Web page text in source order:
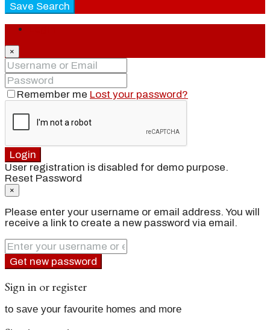
Save Search
×
Remember me Lost your password?
Login
User registration is disabled for demo purpose.
Reset Password
×
Please enter your username or email address. You will
receive a link to create a new password via email.
Get new password
Sign in or register
to save your favourite homes and more